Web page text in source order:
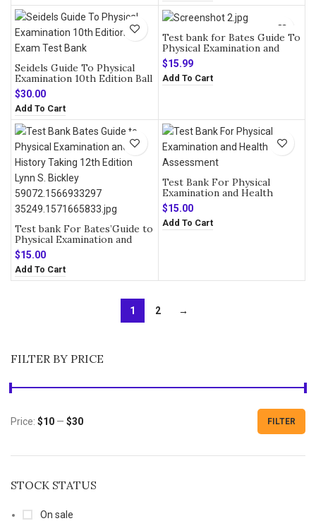
FILTER BY PRICE
FILTER
Price: $10 — $30
STOCK STATUS
On sale
Seidels Guide To Physical
Examination 10th Edition Ball
Exam Test Bank
$30.00
Add To Cart
Test bank for Bates Guide To
Physical Examination and
History Taking 13th Edition
Bickley
$15.99
Add To Cart
Test bank For Bates’Guide to
Physical Examination and
History Taking 12th Edition
$15.00
Add To Cart
Test Bank For Physical
Examination and Health
Assessment 8th Edition
$15.00
Add To Cart
1 2 →